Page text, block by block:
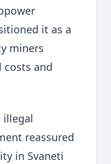
it as a
miners
costs and
illegal
reassured
in Svaneti